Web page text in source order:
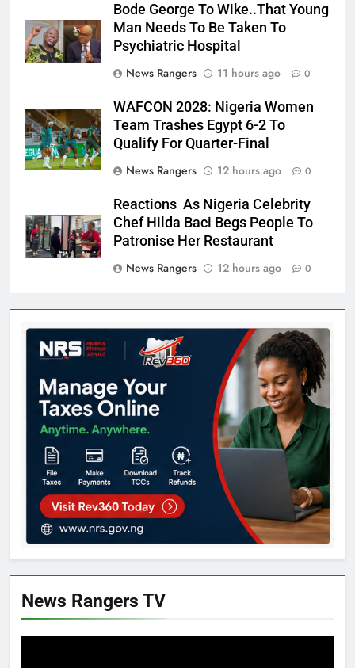
Bode George To Wike..That Young
Man Needs To Be Taken To
Psychiatric Hospital
News Rangers
11 hours ago 0
WAFCON 2028: Nigeria Women
Team Trashes Egypt 6-2 To
Qualify For Quarter-Final
News Rangers
12 hours ago 0
Reactions As Nigeria Celebrity
Chef Hilda Baci Begs People To
Patronise Her Restaurant
News Rangers
12 hours ago 0
News Rangers TV